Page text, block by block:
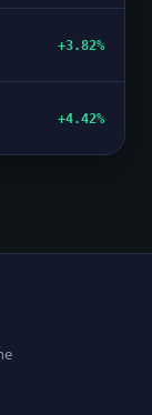
+3.82%
+4.42%